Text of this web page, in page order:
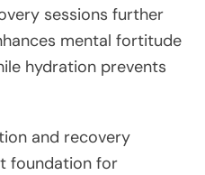
sessions further
mental fortitude
hydration prevents
and recovery
foundation for